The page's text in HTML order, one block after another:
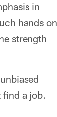
in
hands on
strength
find a job.